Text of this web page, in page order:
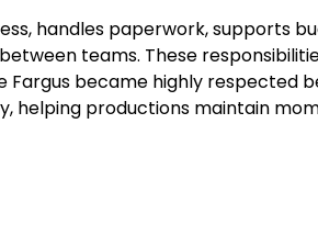
handles paperwork, supports
teams. These
Fargus became highly respected
helping productions maintain